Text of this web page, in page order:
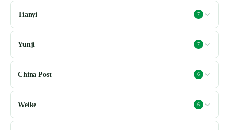
Tianyi 7
Yunji 7
China Post 6
Weike 6